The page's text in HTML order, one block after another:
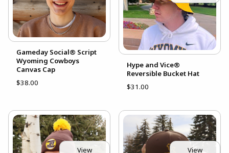
Gameday Social® Script
Wyoming Cowboys
Canvas Cap
$38.00
Hype and Vice®
Reversible Bucket Hat
$31.00
View View